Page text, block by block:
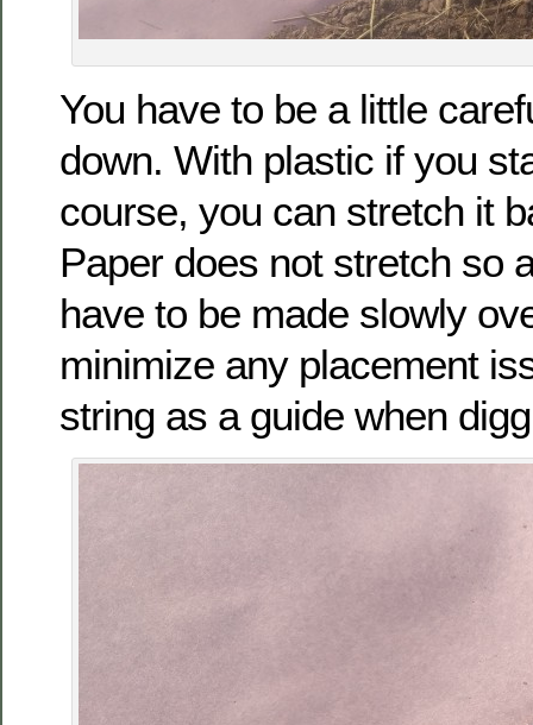
You have to be a little
down. With plastic if you
course, you can stretch it
Paper does not stretch so
have to be made slowly
minimize any placement
string as a guide when